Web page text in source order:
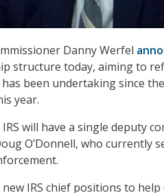
Danny Werfel
structure today, aiming to
been undertaking since the
year.
will have a single deputy
O’Donnell, who currently
IRS chief positions to